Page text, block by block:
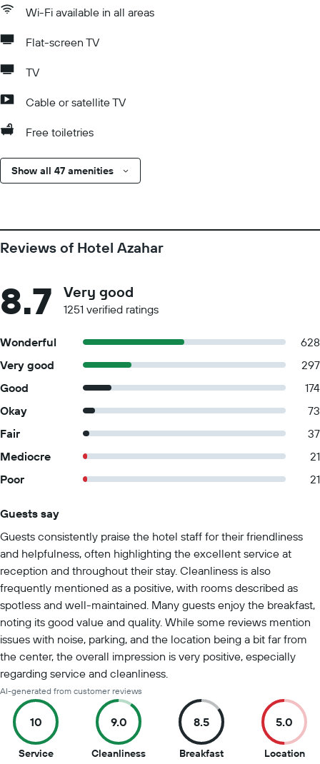
Wi-Fi available in all areas
Flat-screen TV
TV
Cable or satellite TV
Free toiletries
Show all 47 amenities
Reviews of Hotel Azahar
8.7 Very good
1251 verified ratings
Wonderful
628
Very good
297
Good
174
Okay
73
Fair
37
Mediocre
21
Poor
21
Guests say
Guests consistently praise the hotel staff for their friendliness
and helpfulness, often highlighting the excellent service at
reception and throughout their stay. Cleanliness is also
frequently mentioned as a positive, with rooms described as
spotless and well-maintained. Many guests enjoy the breakfast,
noting its good value and quality. While some reviews mention
issues with noise, parking, and the location being a bit far from
the center, the overall impression is very positive, especially
regarding service and cleanliness.
AI-generated from customer reviews
10
Service10
9.0
Cleanliness9
8.5
Breakfast8.5
5.0
Location5